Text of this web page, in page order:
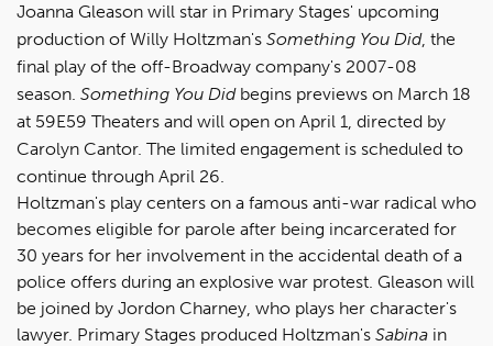
Joanna Gleason will star in Primary Stages' upcoming
production of Willy Holtzman's Something You Did, the
final play of the off-Broadway company's 2007-08
season. Something You Didbegins previews on March 18
at 59E59 Theaters and will open on April 1, directed by
Carolyn Cantor. The limited engagement is scheduled to
continue through April 26.
Holtzman's play centers on a famous anti-war radical who
becomes eligible for parole after being incarcerated for
30 years for her involvement in the accidental death of a
police offers during an explosive war protest. Gleason will
be joined by Jordon Charney, who plays her character's
lawyer. Primary Stages produced Holtzman's Sabina in